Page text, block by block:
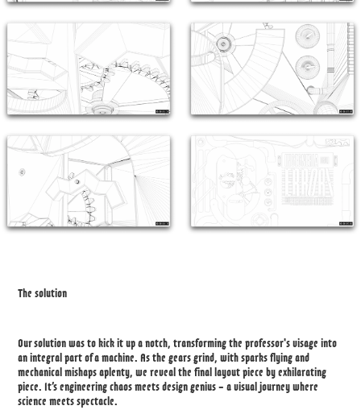
The solution
Our solution was to kick it up a notch, transforming the professor's visage into
an integral part of a machine. As the gears grind, with sparks flying and
mechanical mishaps aplenty, we reveal the final layout piece by exhilarating
piece. It’s engineering chaos meets design genius – a visual journey where
science meets spectacle.